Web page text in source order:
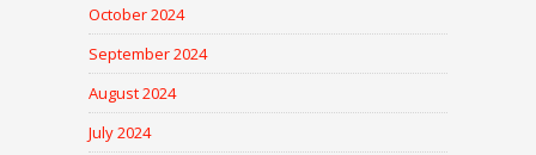
October 2024
September 2024
August 2024
July 2024